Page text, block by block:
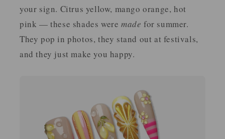
your sign. Citrus yellow, mango orange, hot
pink — these shades weremade for summer.
They pop in photos, they stand out at festivals,
and they just make you happy.